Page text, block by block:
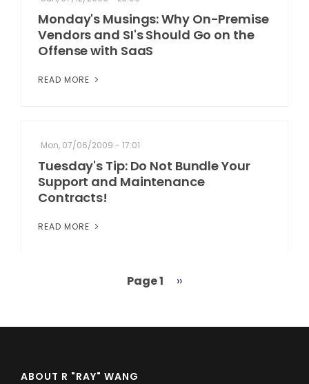
Monday's Musings: Why On-Premise
Vendors and SI's Should Go on the
Offense with SaaS
READ MORE
Mon, 07/06/2009 - 17:01
Tuesday's Tip: Do Not Bundle Your
Support and Maintenance
Contracts!
READ MORE
Page 1
Next
››
ABOUT R "RAY" WANG